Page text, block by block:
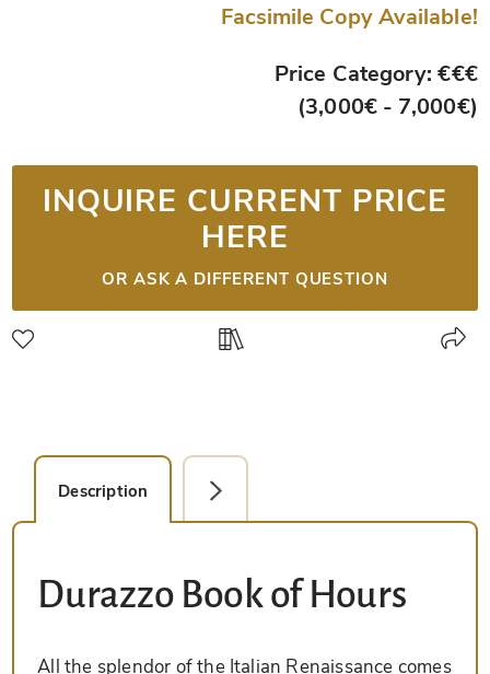
Facsimile Copy Available!
Price Category: €€€
(3,000€ - 7,000€)
INQUIRE CURRENT PRICE
HERE
OR ASK A DIFFERENT QUESTION
Description Detail Picture
Durazzo Book of Hours
All the splendor of the Italian Renaissance comes